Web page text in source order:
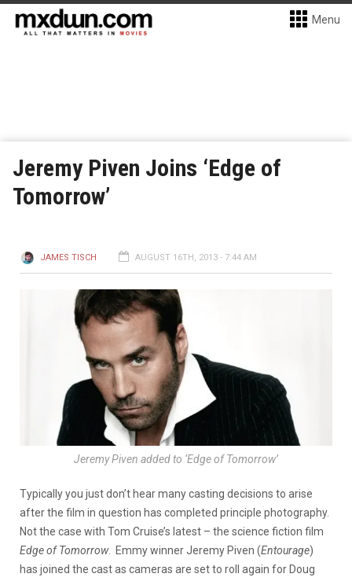
Menu
Jeremy Piven Joins ‘Edge of
Tomorrow’
JAMES TISCH AUGUST 16TH, 2013 - 7:44 AM
Jeremy Piven added to ‘Edge of Tomorrow’
Typically you just don’t hear many casting decisions to arise
after the film in question has completed principle photography.
Not the case with Tom Cruise’s latest – the science fiction film
Edge of Tomorrow. Emmy winner Jeremy Piven (Entourage)
has joined the cast as cameras are set to roll again for Doug